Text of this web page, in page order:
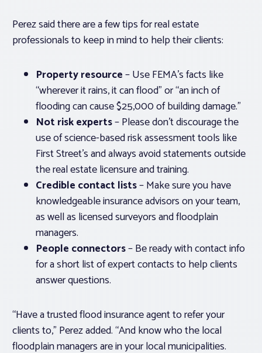
Perez said there are a few tips for real estate
professionals to keep in mind to help their clients:
Property resource– Use FEMA’s facts like
“wherever it rains, it can flood” or “an inch of
flooding can cause $25,000 of building damage.”
Not risk experts– Please don’t discourage the
use of science-based risk assessment tools like
First Street’s and always avoid statements outside
the real estate licensure and training.
Credible contact lists– Make sure you have
knowledgeable insurance advisors on your team,
as well as licensed surveyors and floodplain
managers.
People connectors– Be ready with contact info
for a short list of expert contacts to help clients
answer questions.
“Have a trusted flood insurance agent to refer your
clients to,” Perez added. “And know who the local
floodplain managers are in your local municipalities.